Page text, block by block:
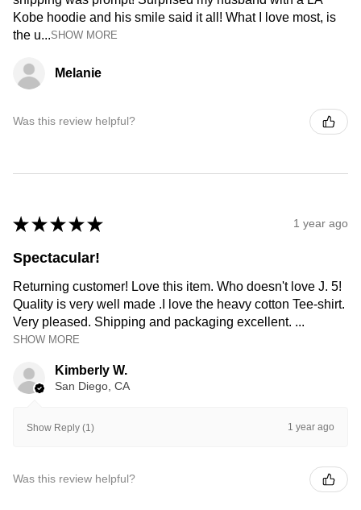
Kobe hoodie and his smile said it all! What I love most, is
the u...SHOW MORE
Melanie
Was this review helpful?
★ ★ ★ ★ ★ 1 year ago
Spectacular!
Returning customer! Love this item. Who doesn't love J. 5!
Quality is very well made .I love the heavy cotton Tee-shirt.
Very pleased. Shipping and packaging excellent. ...
SHOW MORE
Kimberly W.
San Diego, CA
Show Reply (1) 1 year ago
Was this review helpful?